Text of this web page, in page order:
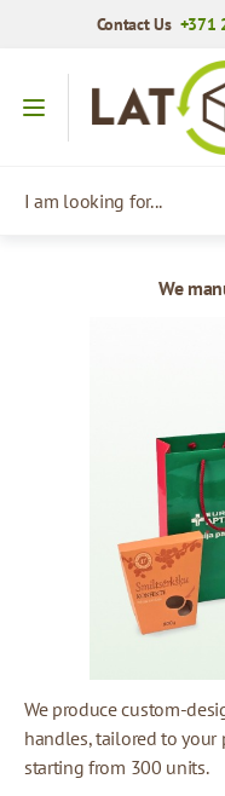
Contact Us +371
We
We produce custom-
handles, tailored to your
starting from 300 units.